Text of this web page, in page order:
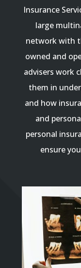
Insurance
large
network with
owned and
advisers work
them in
and how
and
personal
ensure